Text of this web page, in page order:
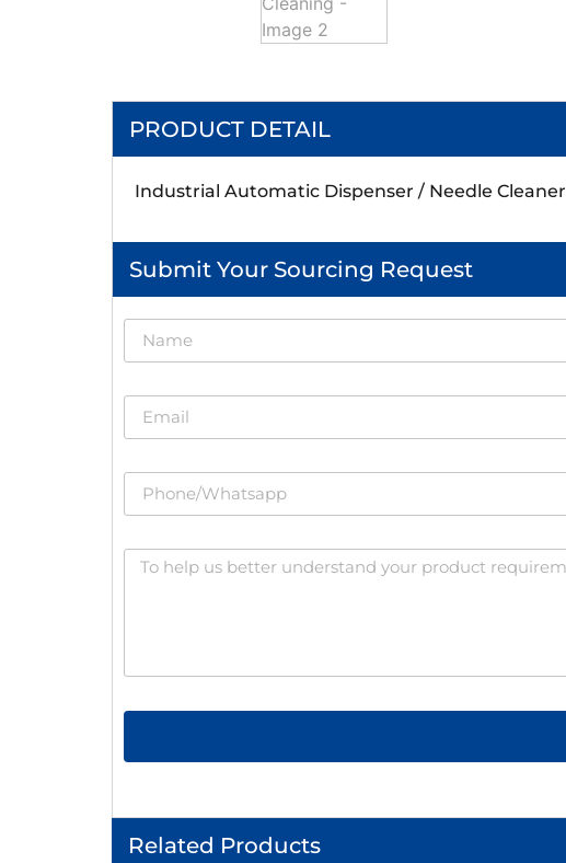
PRODUCT DETAIL
Industrial Automatic Dispenser / Needle Cleaner
Submit Your Sourcing Request
Related Products